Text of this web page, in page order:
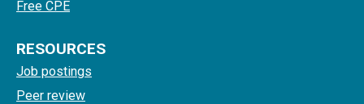
Free CPE
RESOURCES
Job postings
Peer review